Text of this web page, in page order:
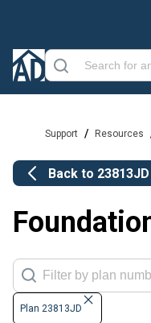
Support / Resources
Back to 23813JD
Plan 23813JD